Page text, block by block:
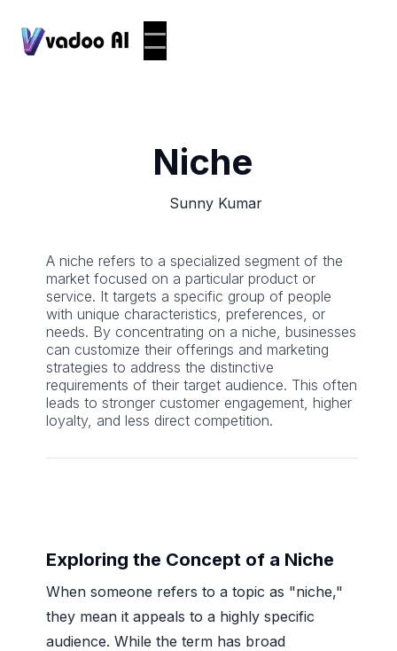
Niche
Sunny Kumar
A niche refers to a specialized segment of the
market focused on a particular product or
service. It targets a specific group of people
with unique characteristics, preferences, or
needs. By concentrating on a niche, businesses
can customize their offerings and marketing
strategies to address the distinctive
requirements of their target audience. This often
leads to stronger customer engagement, higher
loyalty, and less direct competition.
Exploring the Concept of a Niche
When someone refers to a topic as "niche,"
they mean it appeals to a highly specific
audience. While the term has broad